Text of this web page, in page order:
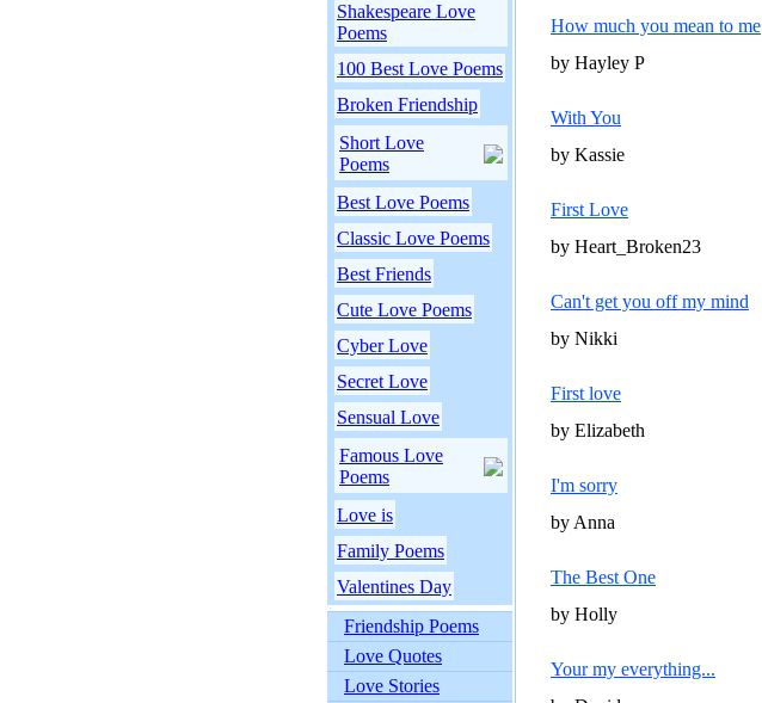
Shakespeare Love
Poems
100 Best Love Poems
Broken Friendship
Short Love
Poems
Best Love Poems
Classic Love Poems
Best Friends
Cute Love Poems
Cyber Love
Secret Love
Sensual Love
Famous Love
Poems
Love is
Family Poems
Valentines Day
Friendship Poems
Love Quotes
Love Stories
How much you mean to me
by Hayley P
With You
by Kassie
First Love
by Heart_Broken23
Can't get you off my mind
by Nikki
First love
by Elizabeth
I'm sorry
by Anna
The Best One
by Holly
Your my everything...